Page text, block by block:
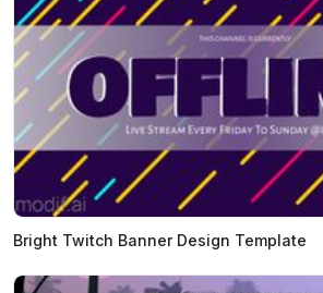
Bright Twitch Banner Design Template